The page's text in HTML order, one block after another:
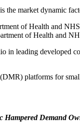
the market dynamic
of Health and
of Health and
in leading developed
platforms for
Hampered Demand